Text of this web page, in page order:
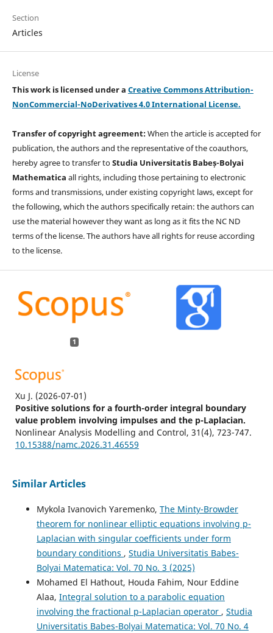
Section
Articles
License
This work is licensed under a Creative Commons Attribution-
NonCommercial-NoDerivatives 4.0 International License.
Transfer of copyright agreement:When the article is accepted for
publication, the authors and the representative of the coauthors,
hereby agree to transfer toStudia Universitatis Babeș-Bolyai
Mathematica all rights, including those pertaining to electronic
forms and transmissions, under existing copyright laws, except for
the following, which the authors specifically retain: the authors can
use the material however they want as long as it fits the NC ND
terms of the license. The authors have all rights for reuse according
to the license.
1
Xu J. (2026-07-01)
Positive solutions for a fourth-order integral boundary
value problem involving impulses and the p-Laplacian.
Nonlinear Analysis Modelling and Control, 31(4), 723-747.
10.15388/namc.2026.31.46559
Similar Articles
Mykola Ivanovich Yaremenko, The Minty-Browder
theorem for nonlinear elliptic equations involving p-
Laplacian with singular coefficients under form
boundary conditions , Studia Universitatis Babes-
Bolyai Matematica: Vol. 70 No. 3 (2025)
Mohamed El Hathout, Houda Fahim, Nour Eddine
Alaa, Integral solution to a parabolic equation
involving the fractional p-Laplacian operator , Studia
Universitatis Babes-Bolyai Matematica: Vol. 70 No. 4